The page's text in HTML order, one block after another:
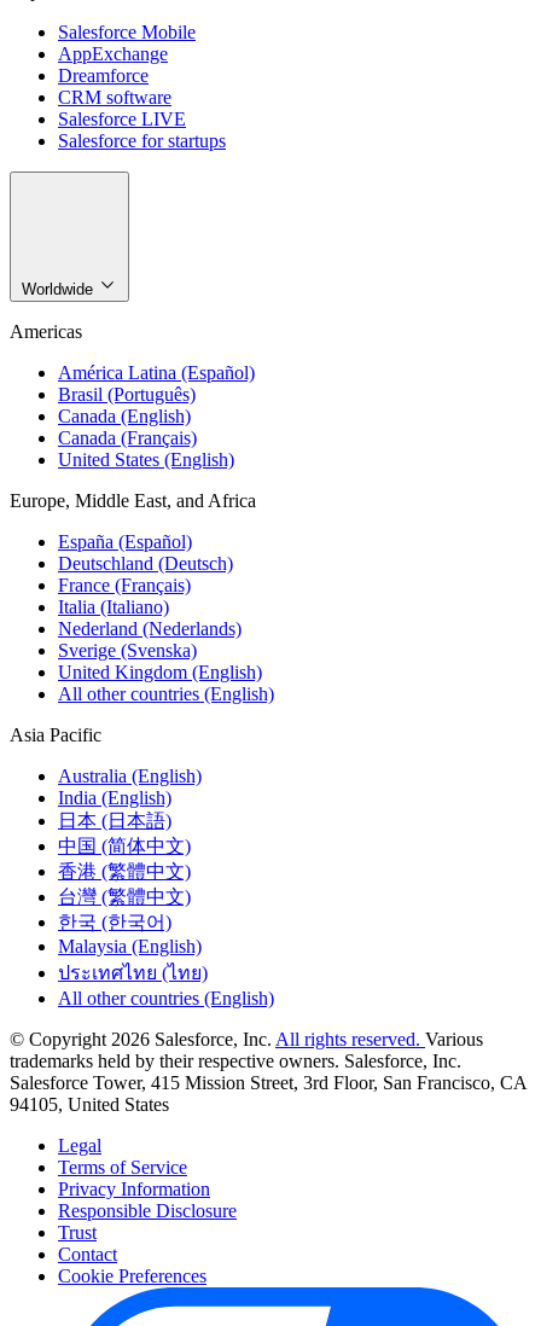
Salesforce Mobile
AppExchange
Dreamforce
CRM software
Salesforce LIVE
Salesforce for startups
Worldwide
Americas
América Latina (Español)
Brasil (Português)
Canada (English)
Canada (Français)
United States (English)
Europe, Middle East, and Africa
España (Español)
Deutschland (Deutsch)
France (Français)
Italia (Italiano)
Nederland (Nederlands)
Sverige (Svenska)
United Kingdom (English)
All other countries (English)
Asia Pacific
Australia (English)
India (English)
日本 (日本語)
中国 (简体中文)
香港 (繁體中文)
台灣 (繁體中文)
한국 (한국어)
Malaysia (English)
ประเทศไทย (ไทย)
All other countries (English)
© Copyright 2026 Salesforce, Inc. All rights reserved. Various
trademarks held by their respective owners. Salesforce, Inc.
Salesforce Tower, 415 Mission Street, 3rd Floor, San Francisco, CA
94105, United States
Legal
Terms of Service
Privacy Information
Responsible Disclosure
Trust
Contact
Cookie Preferences